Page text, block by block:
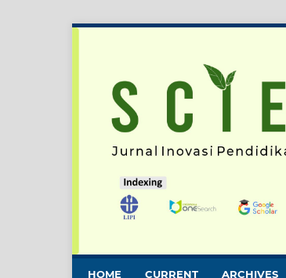
HOME CURRENT ARCHIVES